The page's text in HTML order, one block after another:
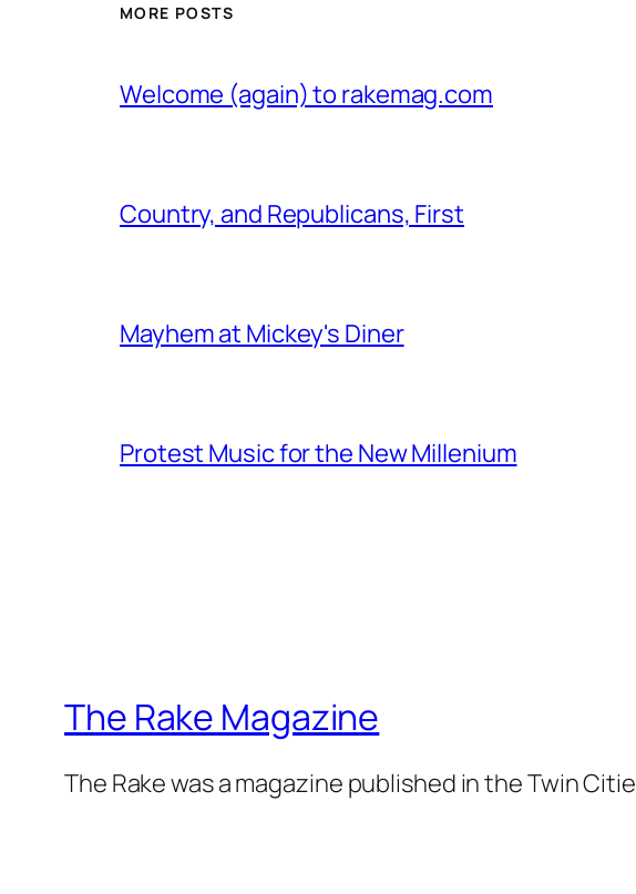
MORE POSTS
Welcome (again) to rakemag.com
Country, and Republicans, First
Mayhem at Mickey's Diner
Protest Music for the New Millenium
The Rake Magazine
The Rake was a magazine published in the Twin